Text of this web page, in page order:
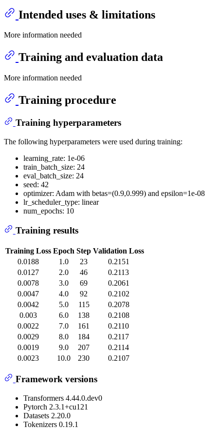
Intended uses & limitations
More information needed
Training and evaluation data
More information needed
Training procedure
Training hyperparameters
The following hyperparameters were used during training:
learning_rate: 1e-06
train_batch_size: 24
eval_batch_size: 24
seed: 42
optimizer: Adam with betas=(0.9,0.999) and epsilon=1e-08
lr_scheduler_type: linear
num_epochs: 10
Training results
Training Loss Epoch Step Validation Loss
0.0188
1.0 23
0.2151
0.0127
2.0 46
0.2113
0.0078
3.0 69
0.2061
0.0047
4.0 92
0.2102
0.0042
5.0 115
0.2078
0.003
6.0 138
0.2108
0.0022
7.0 161
0.2110
0.0029
8.0 184
0.2117
0.0019
9.0 207
0.2114
0.0023
10.0 230 0.2107
Framework versions
Transformers 4.44.0.dev0
Pytorch 2.3.1+cu121
Datasets 2.20.0
Tokenizers 0.19.1